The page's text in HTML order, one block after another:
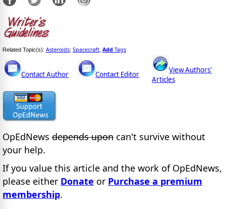
Related Topic(s): Asteroids; Spacecraft Add Tags
Contact Author Contact Editor
View Authors'
Articles
OpEdNews depends upon can't survive without
your help.
If you value this article and the work of OpEdNews,
please either Donate or Purchase a premium
membership.